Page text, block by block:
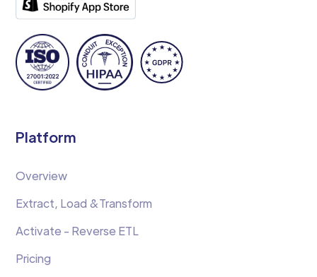
Platform
Overview
Extract, Load &Transform
Activate - Reverse ETL
Pricing